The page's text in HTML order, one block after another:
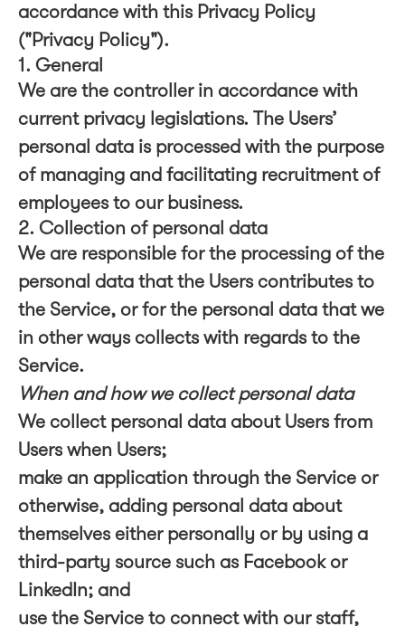
accordance with this Privacy Policy
("Privacy Policy").
1. General
We are the controller in accordance with
current privacy legislations. The Users’
personal data is processed with the purpose
of managing and facilitating recruitment of
employees to our business.
2. Collection of personal data
We are responsible for the processing of the
personal data that the Users contributes to
the Service, or for the personal data that we
in other ways collects with regards to the
Service.
When and how we collect personal data
We collect personal data about Users from
Users when Users;
make an application through the Service or
otherwise, adding personal data about
themselves either personally or by using a
third-party source such as Facebook or
LinkedIn; and
use the Service to connect with our staff,